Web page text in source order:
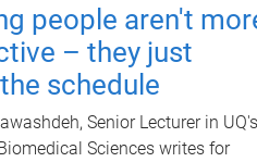
people aren't
– they just
schedule
Senior Lecturer in UQ's
Sciences writes for